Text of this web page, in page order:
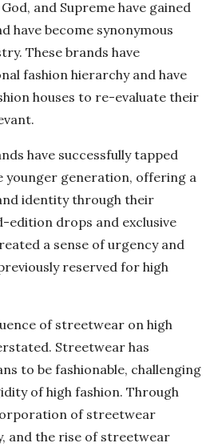
and Supreme have gained
have become synonymous
These brands have
fashion hierarchy and have
houses to re-evaluate their
have successfully tapped
younger generation, offering a
identity through their
edition drops and exclusive
a sense of urgency and
reserved for high
of streetwear on high
Streetwear has
to be fashionable, challenging
of high fashion. Through
of streetwear
and the rise of streetwear